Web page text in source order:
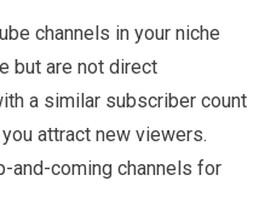
channels in your niche
but are not direct
a similar subscriber count
attract new viewers.
and-coming channels for